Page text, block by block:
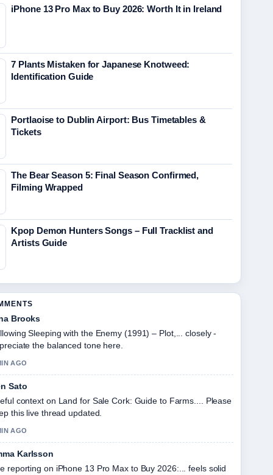
iPhone 13 Pro Max to Buy 2026: Worth It in Ireland
7 Plants Mistaken for Japanese Knotweed:
Identification Guide
Portlaoise to Dublin Airport: Bus Timetables &
Tickets
The Bear Season 5: Final Season Confirmed,
Filming Wrapped
Kpop Demon Hunters Songs – Full Tracklist and
Artists Guide
Brooks
Sleeping with the Enemy (1991) – Plot,... closely -
the balanced tone here.
AGO
Sato
context on Land for Sale Cork: Guide to Farms.... Please
this live thread updated.
AGO
Karlsson
reporting on iPhone 13 Pro Max to Buy 2026:... feels solid